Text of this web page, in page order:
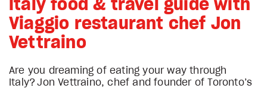
Italy food & travel guide with
Viaggio restaurant chef Jon
Vettraino
Are you dreaming of eating your way through
Italy? Jon Vettraino, chef and founder of Toronto’s